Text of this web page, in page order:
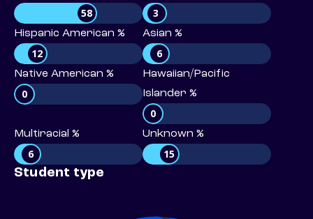
58 3
Hispanic American %
12
Asian %
6
Native American %
0
Hawaiian/Pacific
Islander %
0
Multiracial %
6
Unknown %
15
Student type